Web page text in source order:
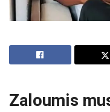
Zaloumis